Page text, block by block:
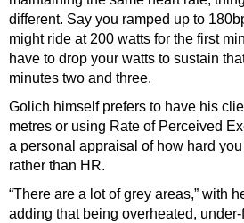
different. Say you ramped up to
might ride at 200 watts for the first
have to drop your watts to sustain
minutes two and three.
Golich himself prefers to have his
metres or using Rate of Perceived
a personal appraisal of how hard
rather than HR.
“There are a lot of grey areas,” with
adding that being overheated,